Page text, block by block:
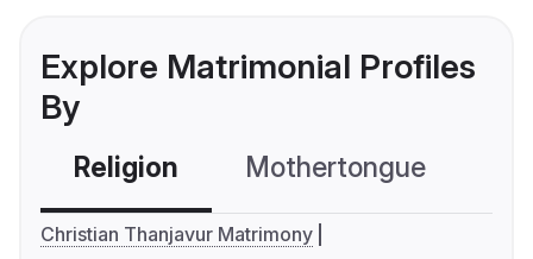
Explore Matrimonial Profiles
By
Religion Mothertongue
Christian Thanjavur Matrimony